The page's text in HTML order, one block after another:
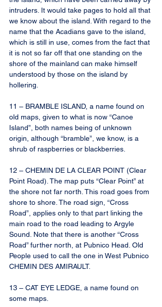
intruders. It would take pages to hold all that
we know about the island. With regard to the
name that the Acadians gave to the island,
which is still in use, comes from the fact that
it is not so far off that one standing on the
shore of the mainland can make himself
understood by those on the island by
hollering.
11 – BRAMBLE ISLAND, a name found on
old maps, given to what is now “Canoe
Island”, both names being of unknown
origin, although “bramble”, we know, is a
shrub of raspberries or blackberries.
12 – CHEMIN DE LA CLEAR POINT (Clear
Point Road). The map puts “Clear Point” at
the shore not far north. This road goes from
shore to shore. The road sign, “Cross
Road”, applies only to that part linking the
main road to the road leading to Argyle
Sound. Note that there is another “Cross
Road” further north, at Pubnico Head. Old
People used to call the one in West Pubnico
CHEMIN DES AMIRAULT.
13 – CAT EYE LEDGE, a name found on
some maps.